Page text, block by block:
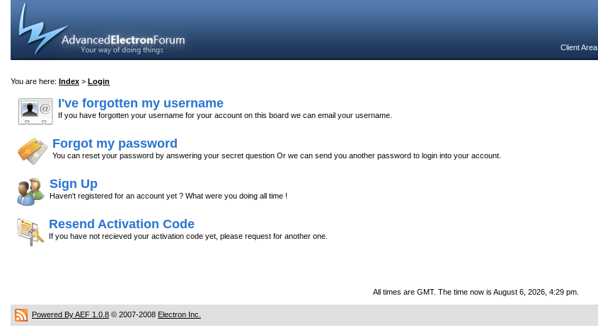
Client Area
You are here: Index > Login
I've forgotten my username
If you have forgotten your username for your account on this board we can email your username.
Forgot my password
You can reset your password by answering your secret question Or we can send you another password to login into your account.
Sign Up
Haven't registered for an account yet ? What were you doing all time !
Resend Activation Code
If you have not recieved your activation code yet, please request for another one.
All times are GMT. The time now is August 6, 2026, 4:29 pm.
Powered By AEF 1.0.8 © 2007-2008 Electron Inc.